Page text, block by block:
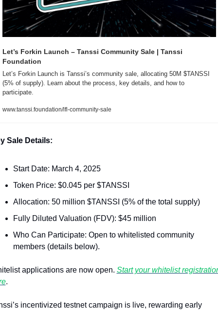
Let’s Forkin Launch – Tanssi Community Sale | Tanssi
Foundation
Let’s Forkin Launch is Tanssi’s community sale, allocating 50M $TANSSI
(5% of supply). Learn about the process, key details, and how to
participate.
www.tanssi.foundation/lfl-community-sale
Sale Details:
Start Date: March 4, 2025
Token Price: $0.045 per $TANSSI
Allocation: 50 million $TANSSI (5% of the total supply)
Fully Diluted Valuation (FDV): $45 million
Who Can Participate: Open to whitelisted community
members (details below).
applications are now open. Start your whitelist
.
incentivized testnet campaign is live, rewarding early